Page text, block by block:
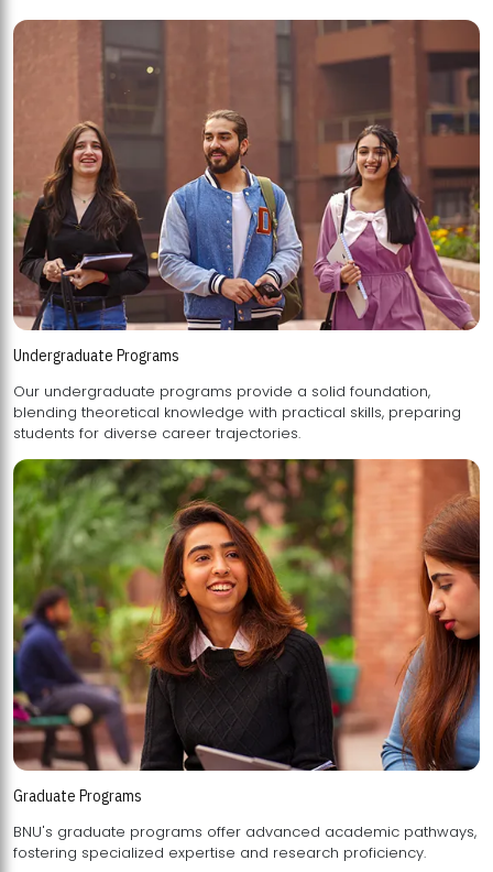
Undergraduate Programs
Our undergraduate programs provide a solid foundation,
blending theoretical knowledge with practical skills, preparing
students for diverse career trajectories.
Graduate Programs
BNU's graduate programs offer advanced academic pathways,
fostering specialized expertise and research proficiency.